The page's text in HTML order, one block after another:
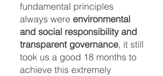
fundamental principles
always were environmental
and social responsibility and
transparent governance, it still
took us a good 18 months to
achieve this extremely